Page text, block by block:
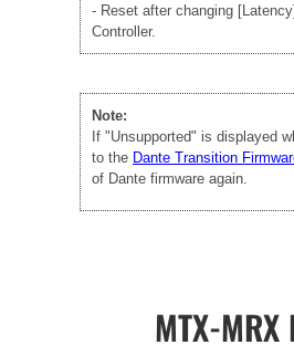
- Reset after changing
Controller.
Note:
If "Unsupported" is displayed
to the Dante Transition
of Dante firmware again.
MTX-